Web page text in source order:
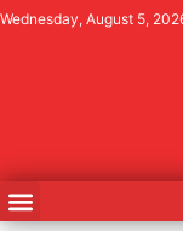
Wednesday, August 5,